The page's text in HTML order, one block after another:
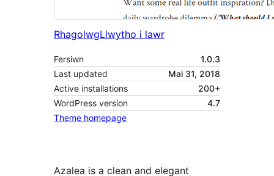
RhagolwgLlwytho i lawr
Fersiwn
1.0.3
Last updated
Mai 31, 2018
Active installations
200+
WordPress version
4.7
Theme homepage
Azalea is a clean and elegant